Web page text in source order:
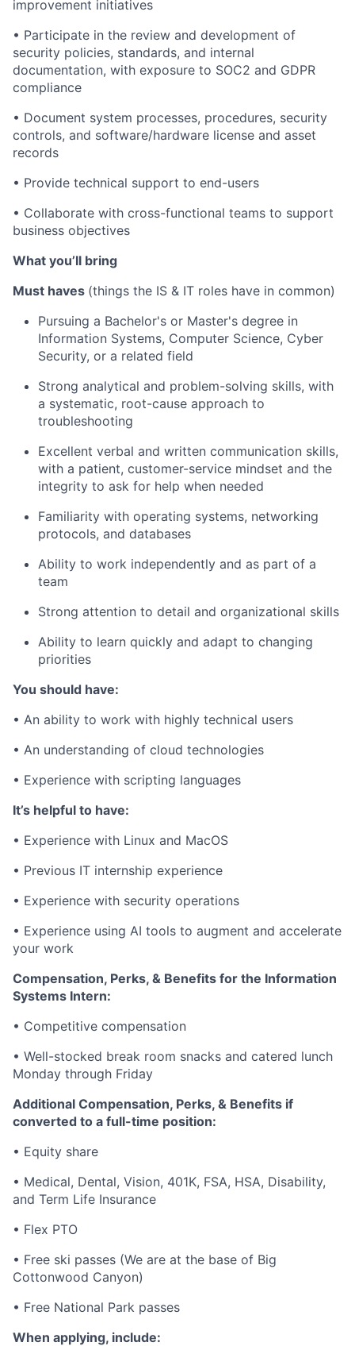
improvement initiatives
• Participate in the review and development of
security policies, standards, and internal
documentation, with exposure to SOC2 and GDPR
compliance
• Document system processes, procedures, security
controls, and software/hardware license and asset
records
• Provide technical support to end-users
• Collaborate with cross-functional teams to support
business objectives
What you’ll bring
Must haves (things the IS & IT roles have in common)
Pursuing a Bachelor's or Master's degree in
Information Systems, Computer Science, Cyber
Security, or a related field
Strong analytical and problem-solving skills, with
a systematic, root-cause approach to
troubleshooting
Excellent verbal and written communication skills,
with a patient, customer-service mindset and the
integrity to ask for help when needed
Familiarity with operating systems, networking
protocols, and databases
Ability to work independently and as part of a
team
Strong attention to detail and organizational skills
Ability to learn quickly and adapt to changing
priorities
You should have:
• An ability to work with highly technical users
• An understanding of cloud technologies
• Experience with scripting languages
It’s helpful to have:
• Experience with Linux and MacOS
• Previous IT internship experience
• Experience with security operations
• Experience using AI tools to augment and accelerate
your work
Compensation, Perks, & Benefits for the Information
Systems Intern:
• Competitive compensation
• Well-stocked break room snacks and catered lunch
Monday through Friday
Additional Compensation, Perks, & Benefits if
converted to a full-time position:
• Equity share
• Medical, Dental, Vision, 401K, FSA, HSA, Disability,
and Term Life Insurance
• Flex PTO
• Free ski passes (We are at the base of Big
Cottonwood Canyon)
• Free National Park passes
When applying, include: